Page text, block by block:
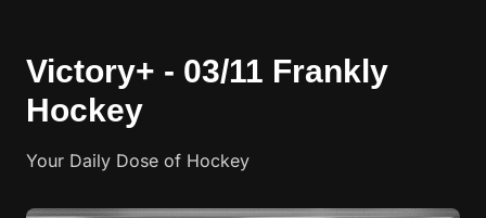
Victory+ - 03/11 Frankly
Hockey
Your Daily Dose of Hockey